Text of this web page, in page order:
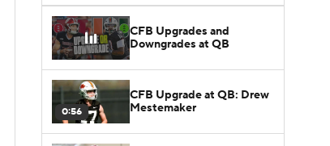
CFB Upgrades and
Downgrades at QB
0:56
CFB Upgrade at QB: Drew
Mestemaker